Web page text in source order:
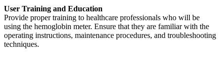
User Training and Education
Provide proper training to healthcare professionals who will be
using the hemoglobin meter. Ensure that they are familiar with the
operating instructions, maintenance procedures, and troubleshooting
techniques.